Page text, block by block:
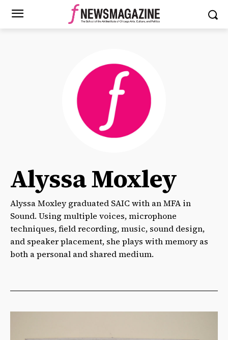
Alyssa Moxley
Alyssa Moxley graduated SAIC with an MFA in
Sound. Using multiple voices, microphone
techniques, field recording, music, sound design,
and speaker placement, she plays with memory as
both a personal and shared medium.